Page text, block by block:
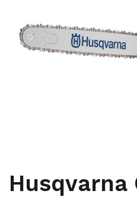
Husqvarna